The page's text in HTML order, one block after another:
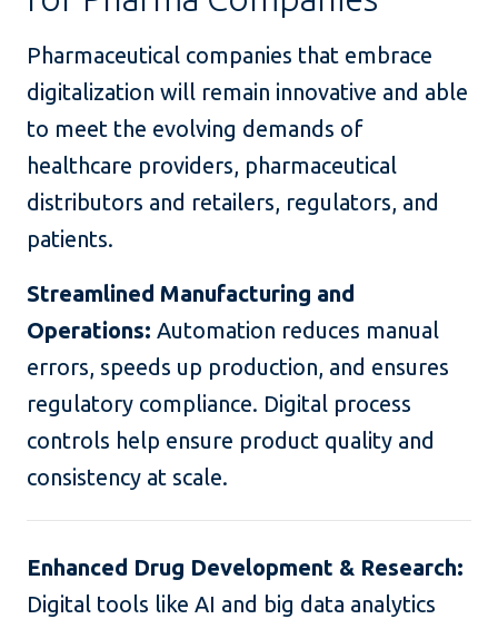
Pharmaceutical companies that embrace
digitalization will remain innovative and able
to meet the evolving demands of
healthcare providers, pharmaceutical
distributors and retailers, regulators, and
patients.
Streamlined Manufacturing and
Operations: Automation reduces manual
errors, speeds up production, and ensures
regulatory compliance. Digital process
controls help ensure product quality and
consistency at scale.
Enhanced Drug Development & Research:
Digital tools like AI and big data analytics